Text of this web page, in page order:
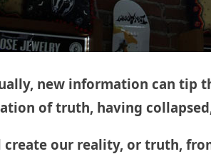
new information can tip
of truth, having
create our reality, or truth,